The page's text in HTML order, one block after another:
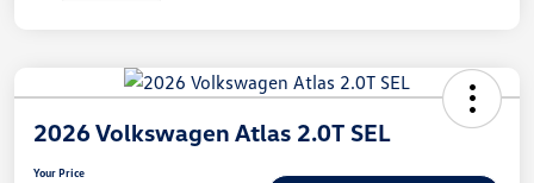
2026 Volkswagen Atlas 2.0T SEL
Your Price